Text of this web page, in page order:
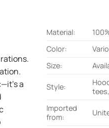
a
Material:
Color:
Size:
Style:
Imported
from: